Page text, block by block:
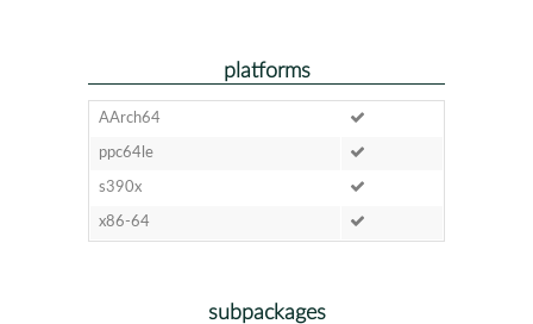
platforms
AArch64
ppc64le
s390x
x86-64
subpackages